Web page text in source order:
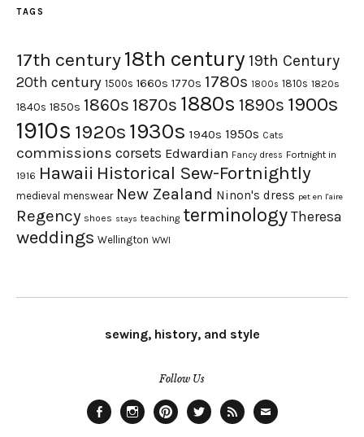
TAGS
17th century18th century 19th Century
20th century 1500s 1660s 1770s 1780s 1800s 1810s 1820s
1840s 1850s 1860s 1870s 1880s 1890s 1900s
1910s 1920s 1930s 1940s 1950s Cats
commissions corsets Edwardian Fancy dress Fortnight in
1916 Hawaii Historical Sew-Fortnightly
medieval menswear New Zealand Ninon's dress pet en l'aire
Regency shoes stays teaching terminology Theresa
weddings Wellington WWI
sewing, history, and style
Follow Us